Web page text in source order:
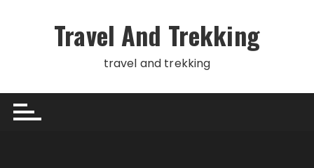
Travel And Trekking
travel and trekking